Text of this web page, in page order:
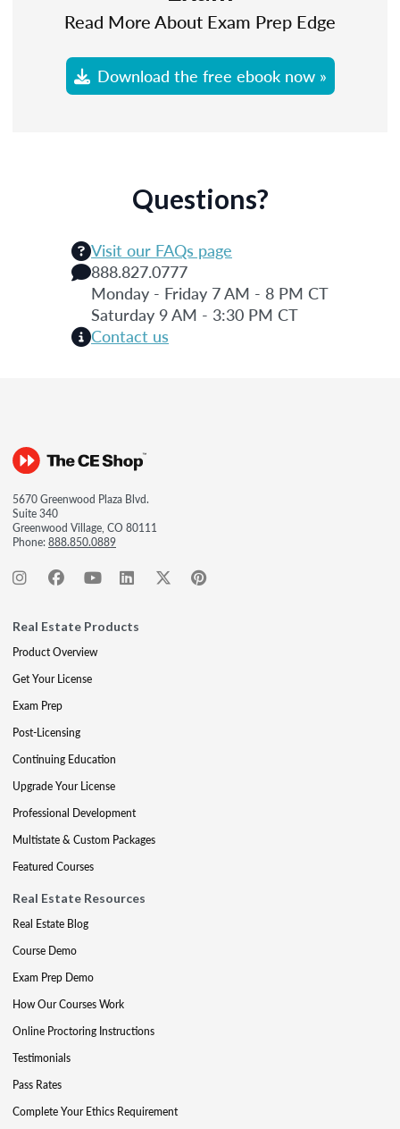
Read More About Exam Prep Edge
Download the free ebook now »
Questions?
Visit our FAQs page
888.827.0777
Monday - Friday 7 AM - 8 PM CT
Saturday 9 AM - 3:30 PM CT
Contact us
5670 Greenwood Plaza Blvd.
Suite 340
Greenwood Village, CO 80111
Phone:888.850.0889
Real Estate Products
Product Overview
Get Your License
Exam Prep
Post-Licensing
Continuing Education
Upgrade Your License
Professional Development
Multistate & Custom Packages
Featured Courses
Real Estate Resources
Real Estate Blog
Course Demo
Exam Prep Demo
How Our Courses Work
Online Proctoring Instructions
Testimonials
Pass Rates
Complete Your Ethics Requirement